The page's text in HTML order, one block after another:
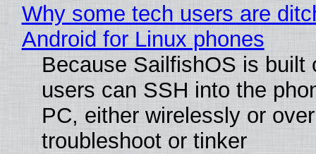
Why some tech users are
Android for Linux phones
Because SailfishOS is built
users can SSH into the
PC, either wirelessly or
troubleshoot or tinker